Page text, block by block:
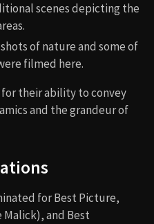
scenes depicting the
of nature and some of
filmed here.
for their ability to convey
and the grandeur of
for Best Picture,
and Best